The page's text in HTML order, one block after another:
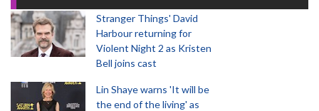
Stranger Things' David
Harbour returning for
Violent Night 2 as Kristen
Bell joins cast
Lin Shaye warns 'It will be
the end of the living' as